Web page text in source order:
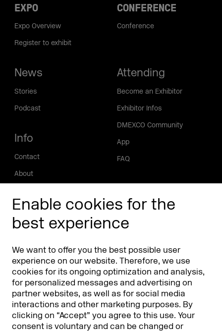
Enable cookies for the
best experience
We want to offer you the best possible user
experience on our website. Therefore, we use
cookies for its ongoing optimization and analysis,
for personalized messages and advertising on
partner websites, as well as for social media
interactions and other marketing purposes. By
clicking on “Accept” you agree to this use. Your
consent is voluntary and can be changed or
EXPO
Expo Overview
Register to exhibit
CONFERENCE
Conference
News
Stories
Podcast
Info
Contact
About
Phishing alert
Attending
Become an Exhibitor
Exhibitor Infos
DMEXCO Community
App
FAQ
Partners & Sponsors DMEXCO Asia